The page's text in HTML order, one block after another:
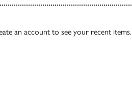
an account to see your recent items.